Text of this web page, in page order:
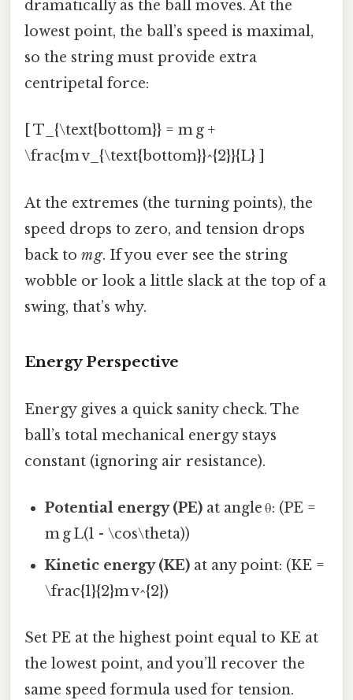
dramatically as the ball moves. At the
lowest point, the ball’s speed is maximal,
so the string must provide extra
centripetal force:
[ T_{\text{bottom}} = m g +
\frac{m v_{\text{bottom}}^{2}}{L} ]
At the extremes (the turning points), the
speed drops to zero, and tension drops
back to m g. If you ever see the string
wobble or look a little slack at the top of a
swing, that’s why.
Energy Perspective
Energy gives a quick sanity check. The
ball’s total mechanical energy stays
constant (ignoring air resistance).
Potential energy (PE) at angle θ: (PE =
m g L(1 - \cos\theta))
Kinetic energy (KE) at any point: (KE =
\frac{1}{2}m v^{2})
Set PE at the highest point equal to KE at
the lowest point, and you’ll recover the
same speed formula used for tension.